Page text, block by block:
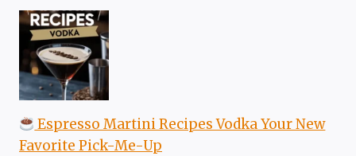
Espresso Martini Recipes Vodka Your New
Favorite Pick-Me-Up